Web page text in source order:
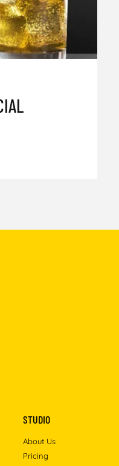
STUDIO
About Us
Pricing